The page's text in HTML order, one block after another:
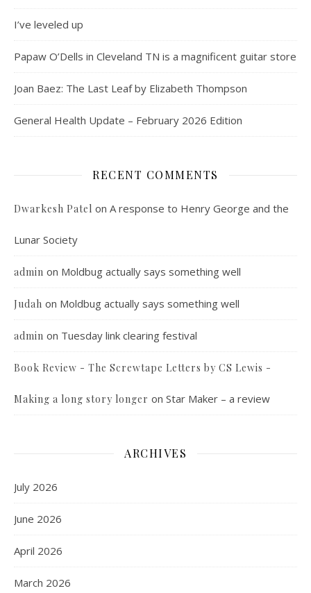
I’ve leveled up
Papaw O’Dells in Cleveland TN is a magnificent guitar store
Joan Baez: The Last Leaf by Elizabeth Thompson
General Health Update – February 2026 Edition
RECENT COMMENTS
Dwarkesh Patel on A response to Henry George and the
Lunar Society
admin on Moldbug actually says something well
Judah on Moldbug actually says something well
admin on Tuesday link clearing festival
Book Review - The Screwtape Letters by CS Lewis -
Making a long story longer on Star Maker – a review
ARCHIVES
July 2026
June 2026
April 2026
March 2026